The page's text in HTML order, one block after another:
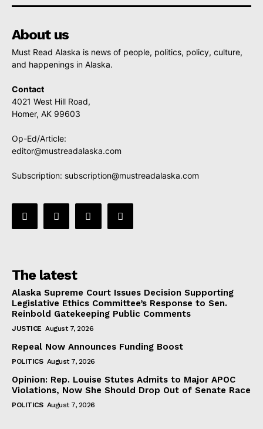
About us
Must Read Alaska is news of people, politics, policy, culture,
and happenings in Alaska.
Contact
4021 West Hill Road,
Homer, AK 99603
Op-Ed/Article:
editor@mustreadalaska.com
Subscription: subscription@mustreadalaska.com
The latest
Alaska Supreme Court Issues Decision Supporting
Legislative Ethics Committee’s Response to Sen.
Reinbold Gatekeeping Public Comments
JUSTICE August 7, 2026
Repeal Now Announces Funding Boost
POLITICS August 7, 2026
Opinion: Rep. Louise Stutes Admits to Major APOC
Violations, Now She Should Drop Out of Senate Race
POLITICS August 7, 2026